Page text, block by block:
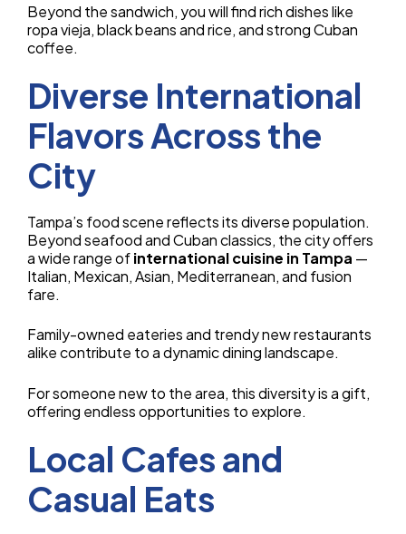
Beyond the sandwich, you will find rich dishes like
ropa vieja, black beans and rice, and strong Cuban
coffee.
Diverse International
Flavors Across the
City
Tampa’s food scene reflects its diverse population.
Beyond seafood and Cuban classics, the city offers
a wide range ofinternational cuisine in Tampa —
Italian, Mexican, Asian, Mediterranean, and fusion
fare.
Family-owned eateries and trendy new restaurants
alike contribute to a dynamic dining landscape.
For someone new to the area, this diversity is a gift,
offering endless opportunities to explore.
Local Cafes and
Casual Eats